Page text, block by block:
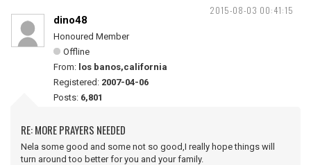
2015-08-03 00:41:15
dino48
Honoured Member
Offline
From: los banos,california
Registered: 2007-04-06
Posts: 6,801
RE: MORE PRAYERS NEEDED
Nela some good and some not so good,I really hope things will
turn around too better for you and your family.